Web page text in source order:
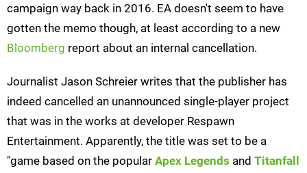
campaign way back in 2016. EA doesn't seem to have
gotten the memo though, at least according to a new
Bloomberg report about an internal cancellation.
Journalist Jason Schreier writes that the publisher has
indeed cancelled an unannounced single-player project
that was in the works at developer Respawn
Entertainment. Apparently, the title was set to be a
"game based on the popular Apex Legends and Titanfall